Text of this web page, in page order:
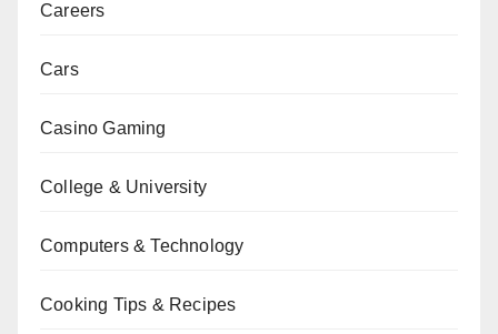
Careers
Cars
Casino Gaming
College & University
Computers & Technology
Cooking Tips & Recipes